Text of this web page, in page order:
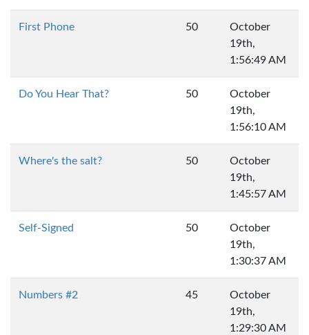
First Phone 50
October
19th,
1:56:49 AM
Do You Hear That? 50
October
19th,
1:56:10 AM
Where's the salt? 50
October
19th,
1:45:57 AM
Self-Signed 50
October
19th,
1:30:37 AM
Numbers #2 45
October
19th,
1:29:30 AM